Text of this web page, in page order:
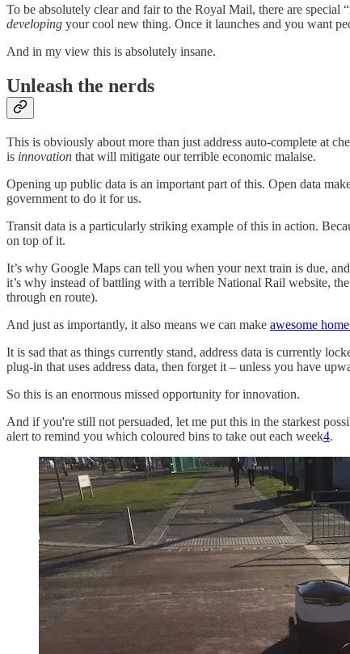
To be absolutely clear and fair to the Royal Mail, there are special
developing your cool new thing. Once it launches and you want
And in my view this is absolutely insane.
Unleash the nerds
This is obviously about more than just address auto-complete at
is innovation that will mitigate our terrible economic malaise.
Opening up public data is an important part of this. Open data
government to do it for us.
Transit data is a particularly striking example of this in action.
on top of it.
It’s why Google Maps can tell you when your next train is due,
it’s why instead of battling with a terrible National Rail website,
through en route).
And just as importantly, it also means we can make awesome
It is sad that as things currently stand, address data is currently
plug-in that uses address data, then forget it – unless you have
So this is an enormous missed opportunity for innovation.
And if you're still not persuaded, let me put this in the starkest
alert to remind you which coloured bins to take out each week4.